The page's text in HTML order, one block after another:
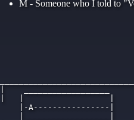
M - Someone who I told to
|-A----------------|